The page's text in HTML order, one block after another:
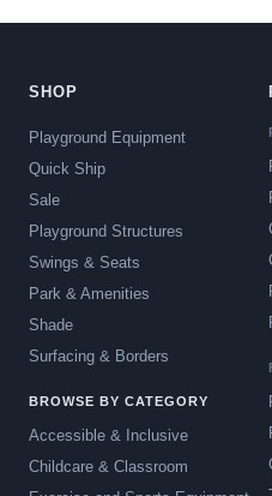
SHOP
Playground Equipment
Quick Ship
Sale
Playground Structures
Swings & Seats
Park & Amenities
Shade
Surfacing & Borders
BROWSE BY CATEGORY
Accessible & Inclusive
Childcare & Classroom